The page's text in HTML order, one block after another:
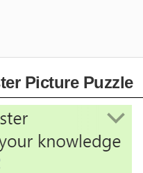
Picture Puzzle